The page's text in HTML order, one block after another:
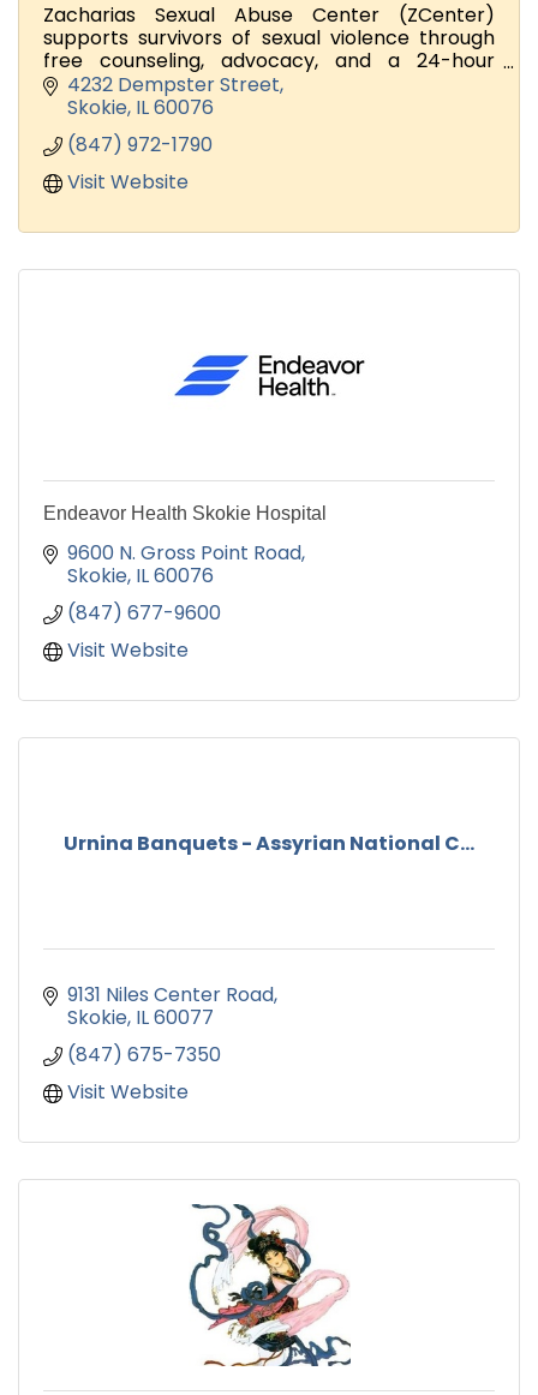
Zacharias Sexual Abuse Center (ZCenter)
supports survivors of sexual violence through
free counseling, advocacy, and a 24-hour
support line.
Looking for volunteers and Donators
4232 Dempster Street
Skokie IL60076
(847) 972-1790
Visit Website
Endeavor Health Skokie Hospital
9600 N. Gross Point Road
Skokie IL60076
(847) 677-9600
Visit Website
Urnina Banquets - Assyrian National C...
9131 Niles Center Road
Skokie IL60077
(847) 675-7350
Visit Website